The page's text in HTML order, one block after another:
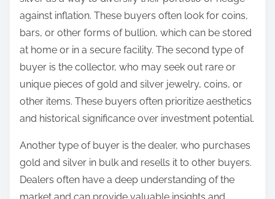
against inflation. These buyers often look for coins,
bars, or other forms of bullion, which can be stored
at home or in a secure facility. The second type of
buyer is the collector, who may seek out rare or
unique pieces of gold and silver jewelry, coins, or
other items. These buyers often prioritize aesthetics
and historical significance over investment potential.
Another type of buyer is the dealer, who purchases
gold and silver in bulk and resells it to other buyers.
Dealers often have a deep understanding of the